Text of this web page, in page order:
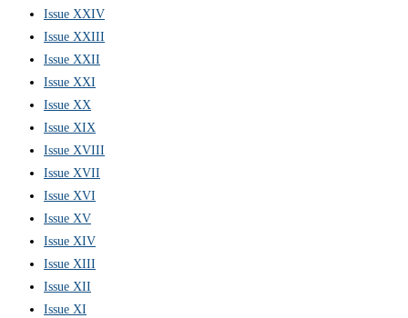
Issue XXIV
Issue XXIII
Issue XXII
Issue XXI
Issue XX
Issue XIX
Issue XVIII
Issue XVII
Issue XVI
Issue XV
Issue XIV
Issue XIII
Issue XII
Issue XI